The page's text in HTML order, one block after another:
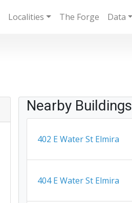
Localities The Forge Data
Nearby Buildings
402 E Water St Elmira
404 E Water St Elmira